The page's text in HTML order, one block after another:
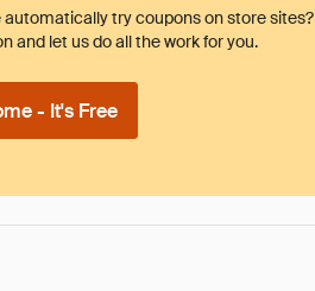
automatically try coupons on store sites?
and let us do all the work for you.
- It's Free